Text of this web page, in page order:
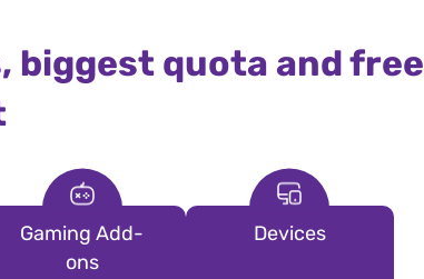
biggest quota and free
Gaming Add-
ons
Devices